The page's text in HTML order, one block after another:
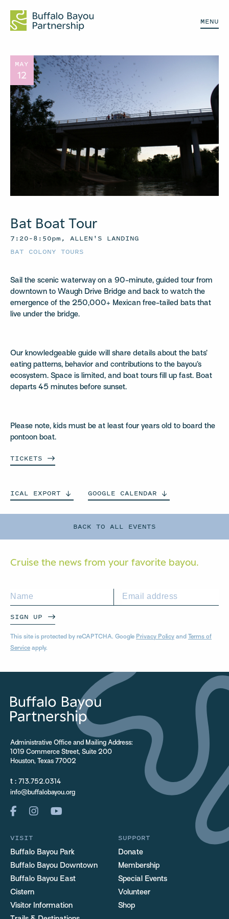
MENU
BACK TO ALL EVENTS
MAY
12
Bat Boat Tour
7:20–8:50pm, ALLEN'S LANDING
BAT COLONY TOURS
Sail the scenic waterway on a 90-minute, guided tour from
downtown to Waugh Drive Bridge and back to watch the
emergence of the 250,000+ Mexican free-tailed bats that
live under the bridge.
Our knowledgeable guide will share details about the bats’
eating patterns, behavior and contributions to the bayou’s
ecosystem. Space is limited, and boat tours fill up fast. Boat
departs 45 minutes before sunset.
Please note, kids must be at least four years old to board the
pontoon boat.
TICKETS
ICAL EXPORT GOOGLE CALENDAR
Cruise the news from your favorite bayou.
SIGN UP
This site is protected by reCAPTCHA. Google Privacy Policy and Terms of
Service apply.
Administrative Office and Mailing Address:
1019 Commerce Street, Suite 200
Houston, Texas 77002
t : 713.752.0314
info@buffalobayou.org
VISIT
Buffalo Bayou Park
Buffalo Bayou Downtown
Buffalo Bayou East
Cistern
Visitor Information
SUPPORT
Donate
Membership
Special Events
Volunteer
Shop